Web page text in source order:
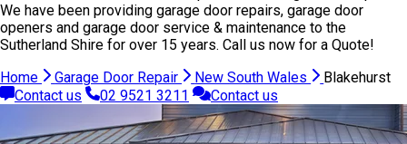
We have been providing garage door repairs, garage door
openers and garage door service & maintenance to the
Sutherland Shire for over 15 years. Call us now for a Quote!
Home
Garage Door Repair New South Wales
Blakehurst
Contact us
02 9521 3211 Contact us